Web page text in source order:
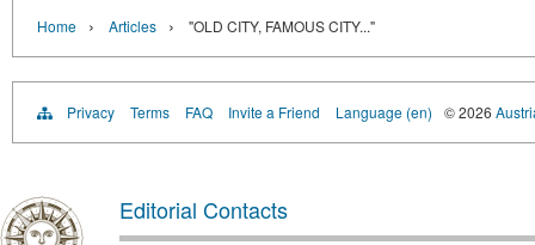
Home › Articles › "OLD CITY, FAMOUS CITY..."
Privacy Terms FAQ Invite a Friend Language (en) © 2026
Editorial Contacts